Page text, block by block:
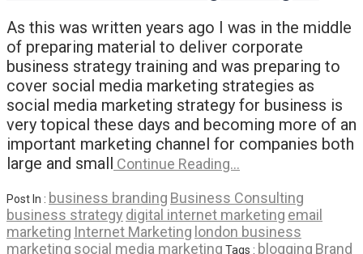
As this was written years ago I was in the middle
of preparing material to deliver corporate
business strategy training and was preparing to
cover social media marketing strategies as
social media marketing strategy for business is
very topical these days and becoming more of an
important marketing channel for companies both
large and small
Continue Reading…
Post In : business branding Business Consulting
business strategy digital internet marketing email
marketing Internet Marketing london business
marketing social media marketing Tags : blogging Brand